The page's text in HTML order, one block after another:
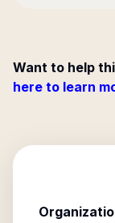
Want to help
here to learn